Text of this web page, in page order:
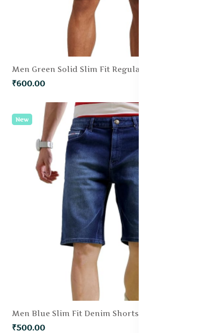
Men Green Solid Slim Fit Regular Shorts
₹600.00
New
Men Blue Slim Fit Denim Shorts
₹500.00